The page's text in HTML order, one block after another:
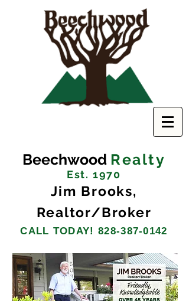
Beechwood Realty
Est. 1970
Jim Brooks,
Realtor/Broker
CALL TODAY! 828-387-0142